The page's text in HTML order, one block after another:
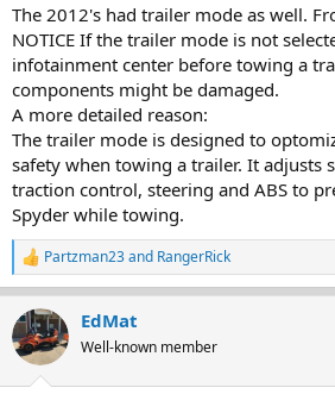
The 2012's had trailer mode as well.
NOTICE If the trailer mode is not
infotainment center before towing a
components might be damaged.
A more detailed reason:
The trailer mode is designed to
safety when towing a trailer. It adjusts
traction control, steering and ABS to
Spyder while towing.
R
e
a
c
t
i
Partzman23and RangerRick
EdMat
Well-known member